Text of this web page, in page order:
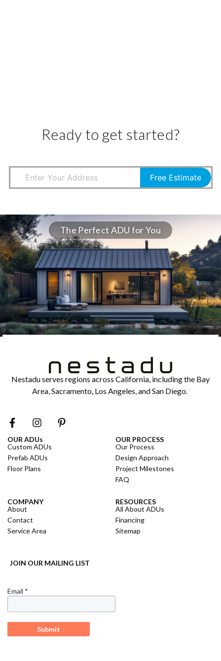
Ready to get started?
Free Estimate
The Perfect ADU for You
Nestadu serves regions across California, including the Bay
Area, Sacramento, Los Angeles, and San Diego.
OUR ADUs
Custom ADUs
Prefab ADUs
Floor Plans
OUR PROCESS
Our Process
Design Approach
Project Milestones
FAQ
COMPANY
About
Contact
Service Area
RESOURCES
All About ADUs
Financing
Sitemap
JOIN OUR MAILING LIST